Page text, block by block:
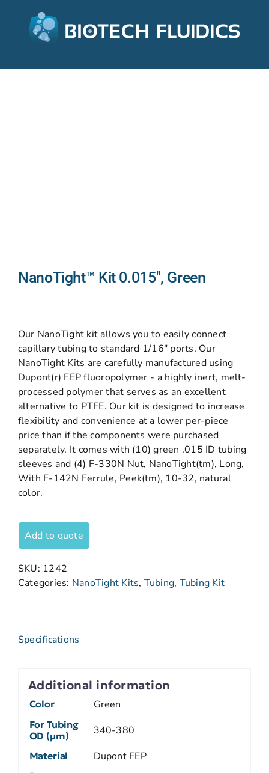
NanoTight™ Kit 0.015″, Green
Our NanoTight kit allows you to easily connect
capillary tubing to standard 1/16″ ports. Our
NanoTight Kits are carefully manufactured using
Dupont(r) FEP fluoropolymer - a highly inert, melt-
processed polymer that serves as an excellent
alternative to PTFE. Our kit is designed to increase
flexibility and convenience at a lower per-piece
price than if the components were purchased
separately. It comes with (10) green .015 ID tubing
sleeves and (4) F-330N Nut, NanoTight(tm), Long,
With F-142N Ferrule, Peek(tm), 10-32, natural
color.
Add to quote
SKU: 1242
Categories: NanoTight Kits, Tubing, Tubing Kit
Specifications
Additional information
Color Green
For Tubing
OD (µm)
340-380
Material Dupont FEP